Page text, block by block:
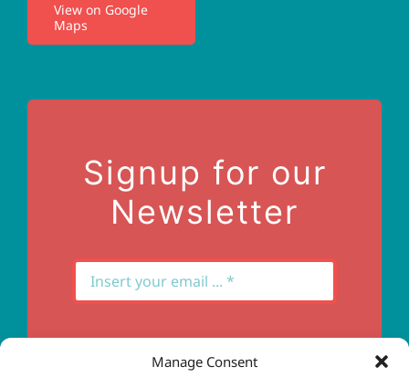
Manage Consent
View on Google
Maps
Privacy Policy
Signup for our
Newsletter
Subscribe